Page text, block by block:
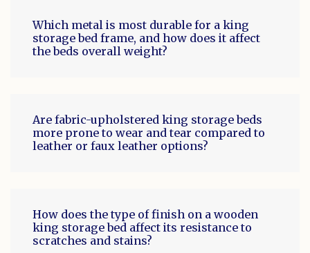
Which metal is most durable for a king
storage bed frame, and how does it affect
the beds overall weight?
Are fabric-upholstered king storage beds
more prone to wear and tear compared to
leather or faux leather options?
How does the type of finish on a wooden
king storage bed affect its resistance to
scratches and stains?